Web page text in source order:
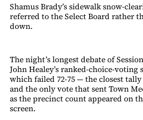
Shamus Brady’s sidewalk snow-
referred to the Select Board rather
down.
The night’s longest debate of
John Healey’s ranked-choice-
which failed 72-75 — the closest
and the only vote that sent Town
as the precinct count appeared on
screen.